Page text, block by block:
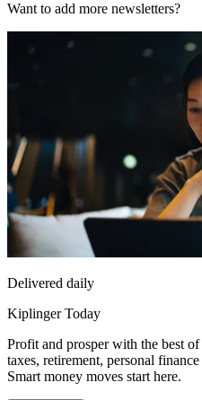
Want to add more newsletters?
Delivered daily
Kiplinger Today
Profit and prosper with the best
taxes, retirement, personal
Smart money moves start here.